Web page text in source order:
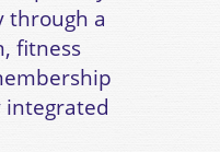
through a
fitness
integrated